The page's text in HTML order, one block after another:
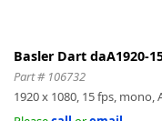
Basler Dart daA1920-
Part # 106732
1920 x 1080, 15 fps,